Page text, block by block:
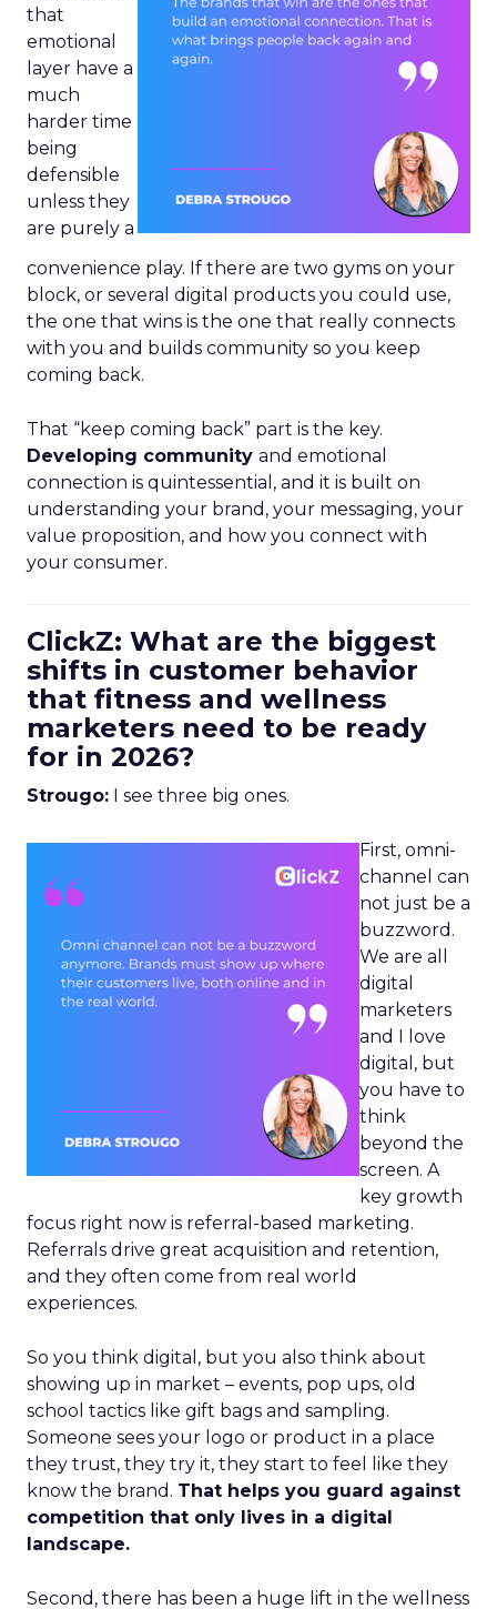
that
emotional
layer have a
much
harder time
being
defensible
unless they
are purely a
convenience play. If there are two gyms on your
block, or several digital products you could use,
the one that wins is the one that really connects
with you and builds community so you keep
coming back.
That “keep coming back” part is the key.
Developing community and emotional
connection is quintessential, and it is built on
understanding your brand, your messaging, your
value proposition, and how you connect with
your consumer.
ClickZ: What are the biggest
shifts in customer behavior
that fitness and wellness
marketers need to be ready
for in 2026?
Strougo: I see three big ones.
First, omni-
channel can
not just be a
buzzword.
We are all
digital
marketers
and I love
digital, but
you have to
think
beyond the
screen. A
key growth
focus right now is referral-based marketing.
Referrals drive great acquisition and retention,
and they often come from real world
experiences.
So you think digital, but you also think about
showing up in market – events, pop ups, old
school tactics like gift bags and sampling.
Someone sees your logo or product in a place
they trust, they try it, they start to feel like they
know the brand. That helps you guard against
competition that only lives in a digital
landscape.
Second, there has been a huge lift in the wellness